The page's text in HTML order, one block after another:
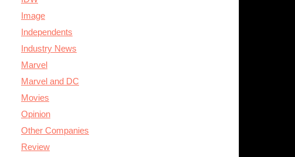
Image
Independents
Industry News
Marvel
Marvel and DC
Movies
Opinion
Other Companies
Review